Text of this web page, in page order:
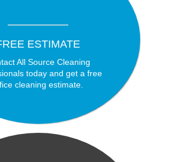
ESTIMATE
All Source Cleaning
today and get a free
cleaning estimate.